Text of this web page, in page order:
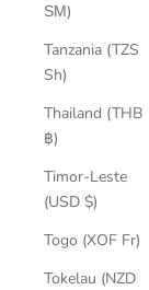
ЅМ)
Tanzania (TZS
Sh)
Thailand (THB
฿)
Timor-Leste
(USD $)
Togo (XOF Fr)
Tokelau (NZD